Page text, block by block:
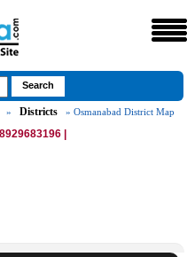
» Districts » Osmanabad District Map
|